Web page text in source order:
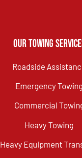
Our Towing
Roadside
Emergency Towing
Commercial
Heavy Towing
Heavy Equipment